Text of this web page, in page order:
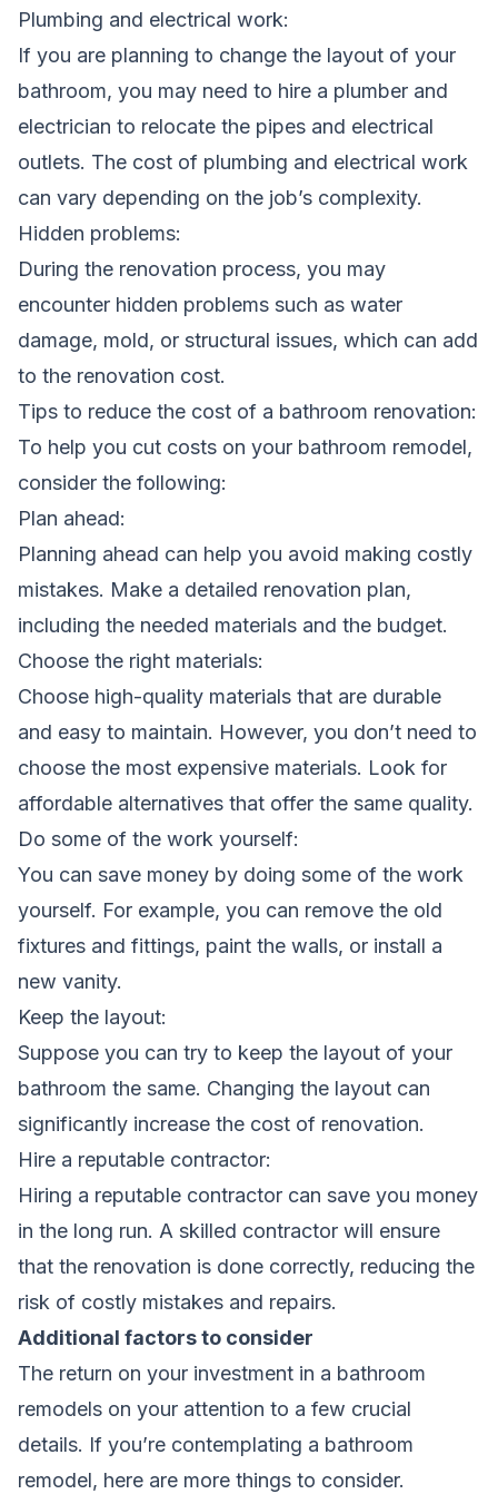
Plumbing and electrical work:
If you are planning to change the layout of your
bathroom, you may need to hire a plumber and
electrician to relocate the pipes and electrical
outlets. The cost of plumbing and electrical work
can vary depending on the job’s complexity.
Hidden problems:
During the renovation process, you may
encounter hidden problems such as water
damage, mold, or structural issues, which can add
to the renovation cost.
Tips to reduce the cost of a bathroom renovation:
To help you cut costs on your bathroom remodel,
consider the following:
Plan ahead:
Planning ahead can help you avoid making costly
mistakes. Make a detailed renovation plan,
including the needed materials and the budget.
Choose the right materials:
Choose high-quality materials that are durable
and easy to maintain. However, you don’t need to
choose the most expensive materials. Look for
affordable alternatives that offer the same quality.
Do some of the work yourself:
You can save money by doing some of the work
yourself. For example, you can remove the old
fixtures and fittings, paint the walls, or install a
new vanity.
Keep the layout:
Suppose you can try to keep the layout of your
bathroom the same. Changing the layout can
significantly increase the cost of renovation.
Hire a reputable contractor:
Hiring a reputable contractor can save you money
in the long run. A skilled contractor will ensure
that the renovation is done correctly, reducing the
risk of costly mistakes and repairs.
Additional factors to consider
The return on your investment in a bathroom
remodels on your attention to a few crucial
details. If you’re contemplating a bathroom
remodel, here are more things to consider.